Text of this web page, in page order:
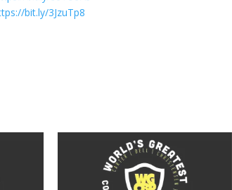
bit.ly/3JzuTp8